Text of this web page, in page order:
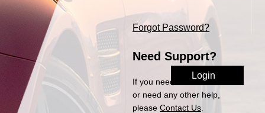
Forgot Password?
Need Support?
If you need access to eOrder
or need any other help,
pleaseContact Us